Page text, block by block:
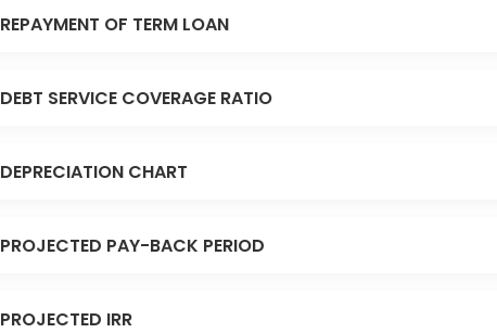
REPAYMENT OF TERM LOAN
DEBT SERVICE COVERAGE RATIO
DEPRECIATION CHART
PROJECTED PAY-BACK PERIOD
PROJECTED IRR